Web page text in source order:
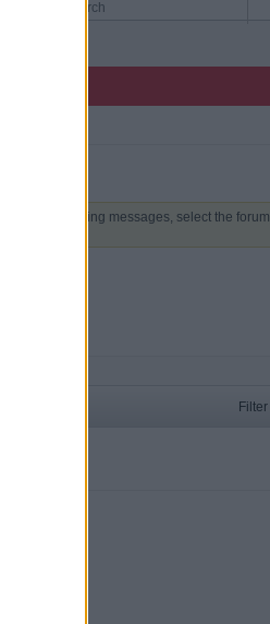
To start viewing messages, select the forum
Filter